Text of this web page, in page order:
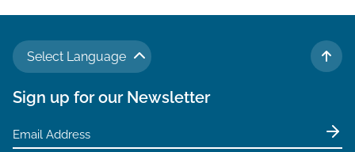
Select Language
TO
Sign up for our Newsletter